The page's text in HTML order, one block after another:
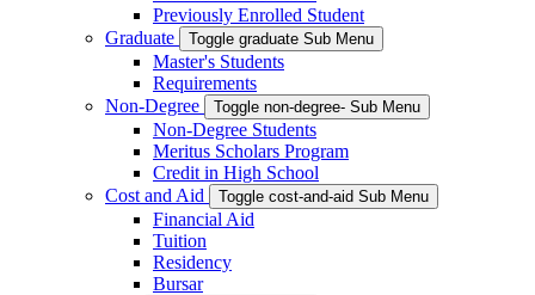
Previously Enrolled Student
Graduate
Toggle graduate Sub Menu
Master's Students
Requirements
Non-Degree
Toggle non-degree- Sub Menu
Non-Degree Students
Meritus Scholars Program
Credit in High School
Cost and Aid
Toggle cost-and-aid Sub Menu
Financial Aid
Tuition
Residency
Bursar